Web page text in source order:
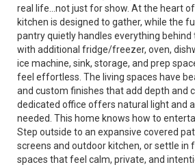
real life...not just for show. At the heart
kitchen is designed to gather, while the
pantry quietly handles everything behind
with additional fridge/freezer, oven,
ice machine, sink, storage, and prep
feel effortless. The living spaces have
and custom finishes that add depth and
dedicated office offers natural light and
needed. This home knows how to
Step outside to an expansive covered
screens and outdoor kitchen, or settle in
spaces that feel calm, private, and